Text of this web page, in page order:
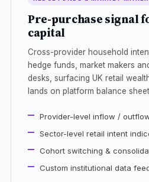
Pre-purchase signal
capital
Cross-provider household
hedge funds, market makers
desks, surfacing UK retail
lands on platform balance
Provider-level inflow /
Sector-level retail intent
Cohort switching &
Custom institutional data